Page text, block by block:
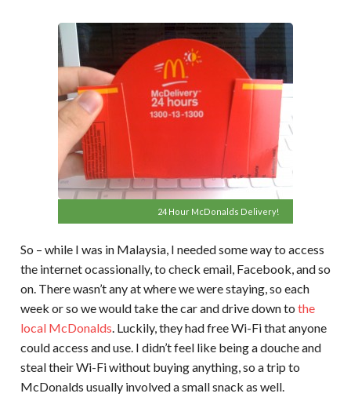
24 Hour McDonalds Delivery!
So – while I was in Malaysia, I needed some way to access
the internet ocassionally, to check email, Facebook, and so
on. There wasn’t any at where we were staying, so each
week or so we would take the car and drive down to the
local McDonalds. Luckily, they had free Wi-Fi that anyone
could access and use. I didn’t feel like being a douche and
steal their Wi-Fi without buying anything, so a trip to
McDonalds usually involved a small snack as well.